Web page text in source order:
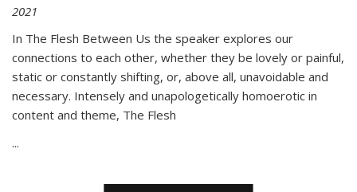
2021
In The Flesh Between Us the speaker explores our
connections to each other, whether they be lovely or painful,
static or constantly shifting, or, above all, unavoidable and
necessary. Intensely and unapologetically homoerotic in
content and theme, The Flesh
...